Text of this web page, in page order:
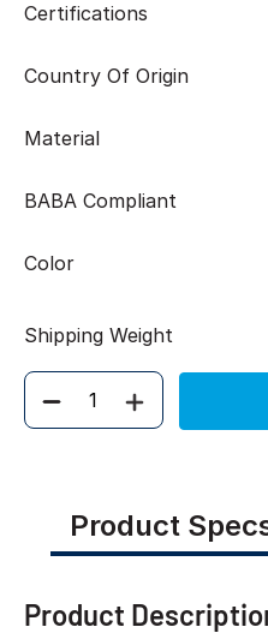
Certifications
Country Of Origin
Material
BABA Compliant
Color
Shipping Weight
Quantity
Product
Product